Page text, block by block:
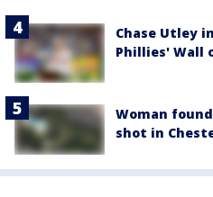
Chase Utley
Phillies' Wall
Woman
shot in